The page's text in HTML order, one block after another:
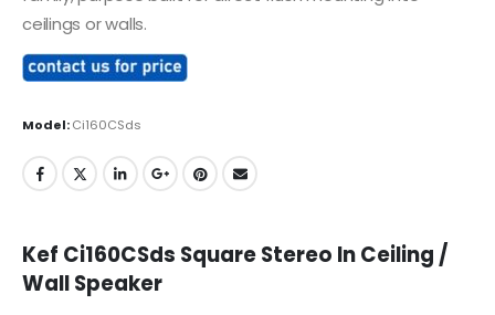
ceilings or walls.
Model:Ci160CSds
Kef Ci160CSds Square Stereo In Ceiling /
Wall Speaker